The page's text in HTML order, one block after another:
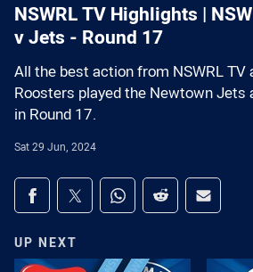
NSWRL TV Highlights |
v Jets - Round 17
All the best action from NSWRL TV
Roosters played the Newtown Jets
in Round 17.
Sat 29 Jun, 2024
Share on social media
Share via Facebook
Share via Twitter
Share via Whats-app
Share via Reddit
Share
UP NEXT